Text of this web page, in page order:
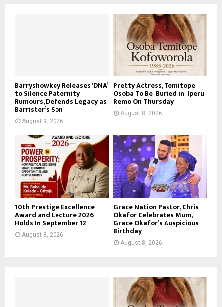
Barryshowkey Releases ‘DNA’
to Silence Paternity
Rumours, Defends Legacy as
Barrister’s Son
August 9, 2026
Pretty Actress, Temitope
Osoba To Be Buried in Iperu
Remo On Thursday
August 8, 2026
10th Prestige Excellence
Award and Lecture 2026
Holds In September 12
August 8, 2026
Grace Nation Pastor, Chris
Okafor Celebrates Mum,
Grace Okafor’s Auspicious
Birthday
August 8, 2026